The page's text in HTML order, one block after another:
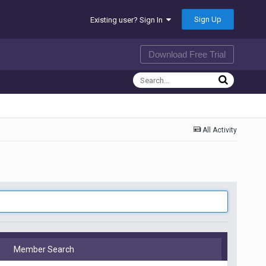
Existing user? Sign In Sign Up
Download Free Trial
All Activity
Member Search